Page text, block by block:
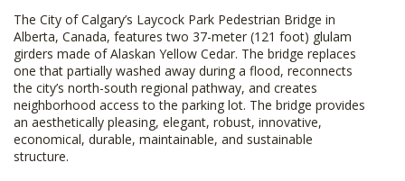
The City of Calgary’s Laycock Park Pedestrian Bridge in
Alberta, Canada, features two 37-meter (121 foot) glulam
girders made of Alaskan Yellow Cedar. The bridge replaces
one that partially washed away during a flood, reconnects
the city’s north-south regional pathway, and creates
neighborhood access to the parking lot. The bridge provides
an aesthetically pleasing, elegant, robust, innovative,
economical, durable, maintainable, and sustainable
structure.